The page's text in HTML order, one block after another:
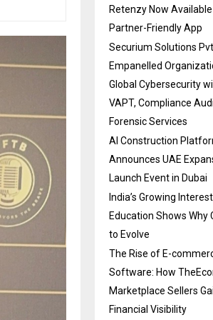
Retenzy Now
Partner-Friendly App
Securium Solutions Pvt
Empanelled
Global Cybersecurity
VAPT, Compliance
Forensic Services
AI Construction
Announces UAE
Launch Event in Dubai
India’s Growing
Education Shows Why
to Evolve
The Rise of E-
Software: How
Marketplace Sellers
Financial Visibility